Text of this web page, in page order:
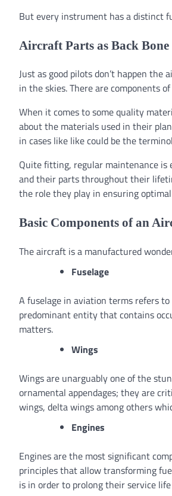
But every instrument has a distinct
Aircraft Parts as Back
Just as good pilots don’t happen
in the skies. There are components
When it comes to some quality
about the materials used in their
in cases like like could be the
Quite fitting, regular maintenance is
and their parts throughout their
the role they play in ensuring
Basic Components of an
The aircraft is a manufactured
Fuselage
A fuselage in aviation terms refers
predominant entity that contains
matters.
Wings
Wings are unarguably one of the
ornamental appendages; they are
wings, delta wings among others
Engines
Engines are the most significant
principles that allow transforming
is in order to prolong their service